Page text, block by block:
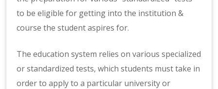
to be eligible for getting into the institution &
course the student aspires for.
The education system relies on various specialized
or standardized tests, which students must take in
order to apply to a particular university or